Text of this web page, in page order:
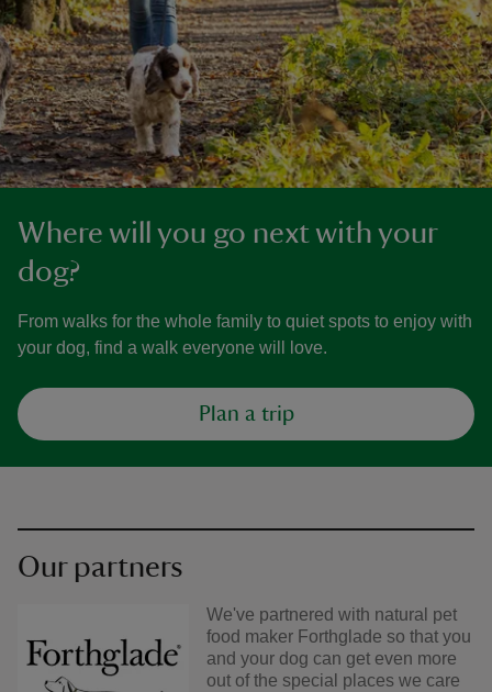
Where will you go next with your
dog?
From walks for the whole family to quiet spots to enjoy with
your dog, find a walk everyone will love.
Plan a trip
Our partners
We've partnered with natural pet
food maker Forthglade so that you
and your dog can get even more
out of the special places we care